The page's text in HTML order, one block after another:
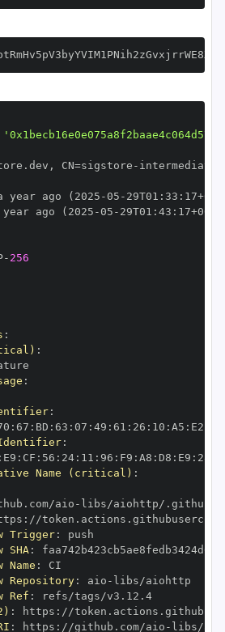
, CN=sigstore -
year ago (2025 -05 - 29T01 : 33 : 17+00
ago (2025 -05 - 29T01 : 43 : 17+00
- 256
:
:
:
:
: 67 : BD : 63 : 07 : 49 : 61 : 26 : 10 : A5 : E2
:
: E9 : CF : 56 : 24: 11 : 96 : F9 : A8 : D8 : E9 : 28
Name (critical) :
aio - libs/aiohttp/.github/
:
Trigger:
SHA:
:
Repository: aio -
Ref :
refs/tags/v3.12.4
: https :
: https : //github.com/aio - libs/